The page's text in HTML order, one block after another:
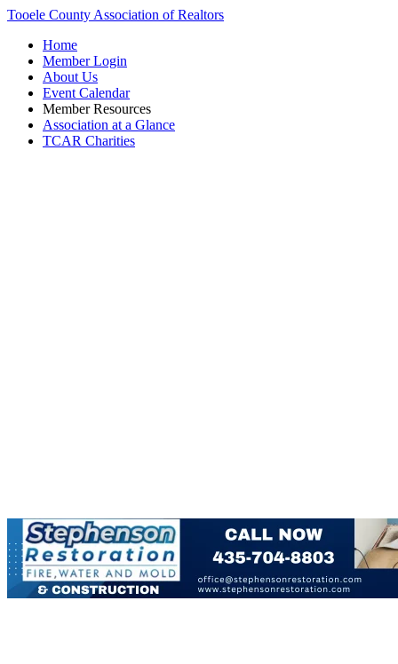
Tooele County Association of Realtors
Home
Member Login
About Us
Event Calendar
Member Resources
Association at a Glance
TCAR Charities